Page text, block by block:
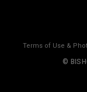
Terms of Use &
©